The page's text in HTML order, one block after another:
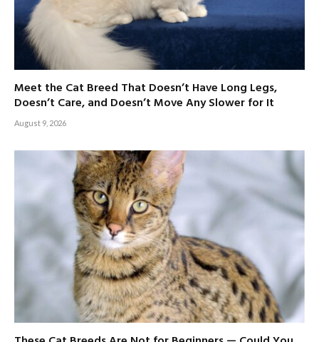
Meet the Cat Breed That Doesn’t Have Long Legs,
Doesn’t Care, and Doesn’t Move Any Slower for It
August 9, 2026